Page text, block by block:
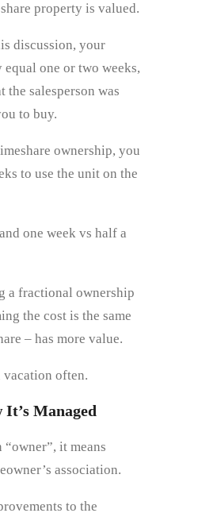
property is valued.
discussion, your
one or two weeks,
the salesperson was
to buy.
ownership, you
to use the unit on the
one week vs half a
a fractional ownership
the cost is the same
– has more value.
often.
It’s Managed
“owner”, it means
association.
to the